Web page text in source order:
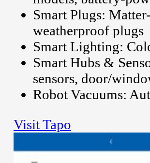
Smart Plugs:
weatherproof plugs
Smart Lighting:
Smart Hubs &
sensors, door/
Robot Vacuums:
Visit Tapo